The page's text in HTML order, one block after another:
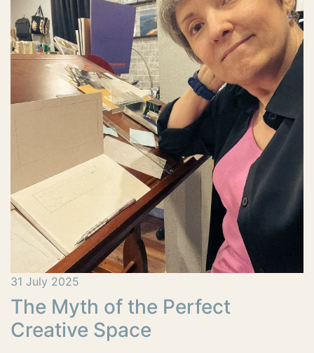
31 July 2025
The Myth of the Perfect
Creative Space